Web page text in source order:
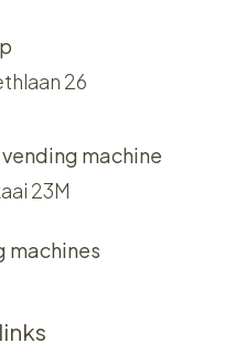
26
machine
23M
machines